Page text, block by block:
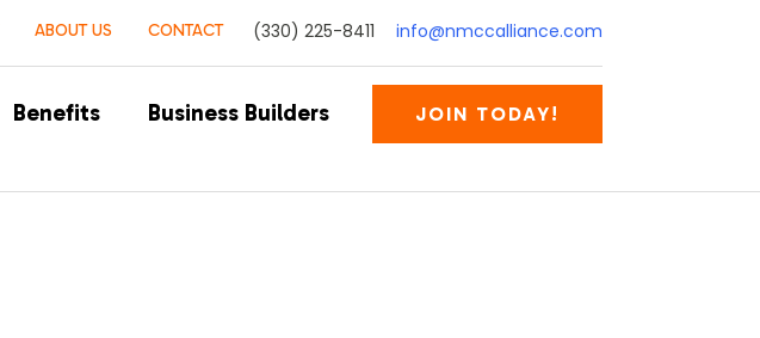
ABOUT US CONTACT (330) 225-8411 info@nmccalliance.com
Benefits Business Builders JOIN TODAY!